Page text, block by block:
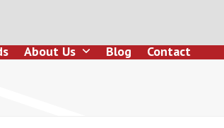
About Us Blog Contact